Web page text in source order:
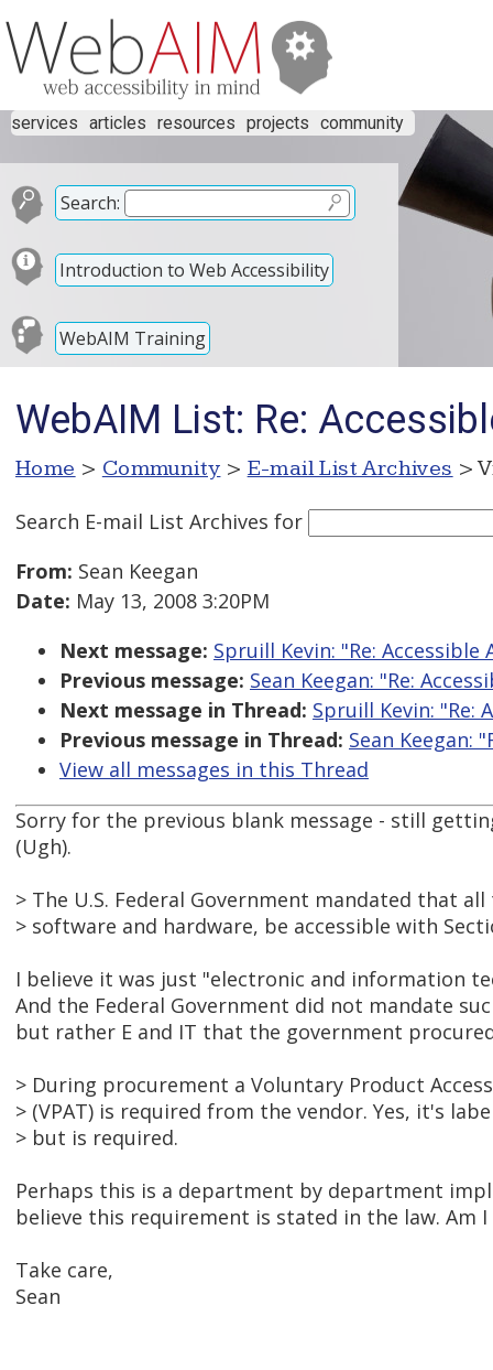
services articles resources projects community
Search:
Introduction to Web Accessibility
WebAIM Training
WebAIM List: Re:
Home > Community > E-mail List Archives >
Search E-mail List Archives for
From: Sean Keegan
Date: May 13, 2008 3:20PM
Next message: Spruill Kevin: "Re:
Previous message: Sean Keegan: "Re:
Next message in Thread: Spruill Kevin: "Re:
Previous message in Thread: Sean Keegan:
View all messages in this Thread
Sorry for the previous blank message - still
(Ugh).
> The U.S. Federal Government mandated that
> software and hardware, be accessible with
I believe it was just "electronic and information
And the Federal Government did not mandate
but rather E and IT that the government
> During procurement a Voluntary Product
> (VPAT) is required from the vendor. Yes, it's
> but is required.
Perhaps this is a department by department
believe this requirement is stated in the law. Am I
Take care,
Sean